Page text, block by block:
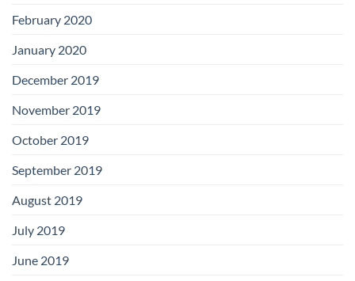
February 2020
January 2020
December 2019
November 2019
October 2019
September 2019
August 2019
July 2019
June 2019